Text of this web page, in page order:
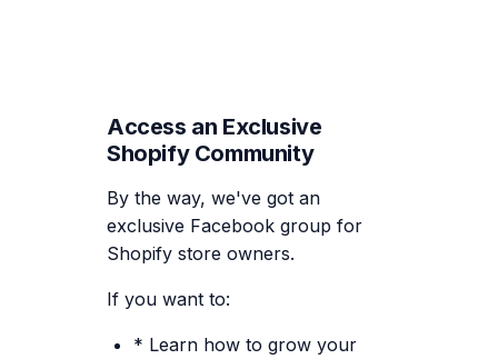
Access an Exclusive
Shopify Community
By the way, we've got an
exclusive Facebook group for
Shopify store owners.
If you want to:
* Learn how to grow your